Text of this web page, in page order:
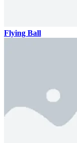
Flying Ball